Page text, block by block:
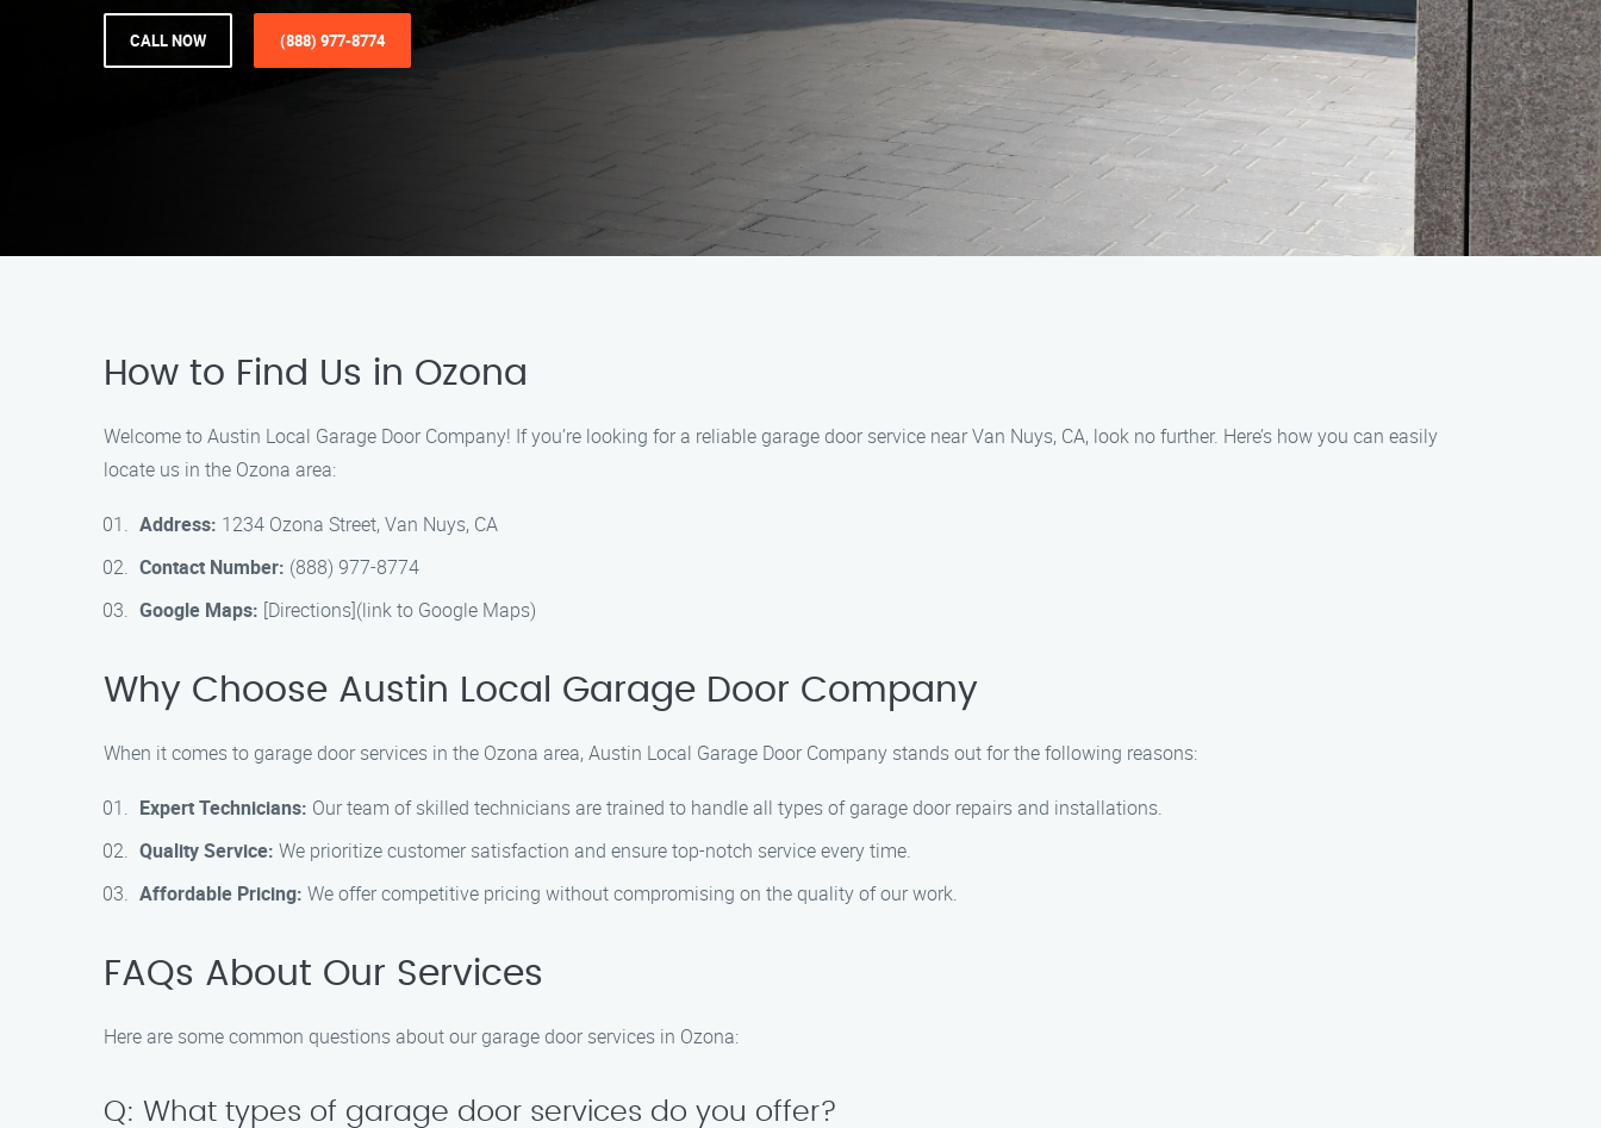
CALL NOW (888) 977-8774
How to Find Us in Ozona
Welcome to Austin Local Garage Door Company! If you’re looking for a reliable garage door service near Van Nuys, CA, look no further. Here’s how you can easily
locate us in the Ozona area:
Address: 1234 Ozona Street, Van Nuys, CA
Contact Number: (888) 977-8774
Google Maps: [Directions](link to Google Maps)
Why Choose Austin Local Garage Door Company
When it comes to garage door services in the Ozona area, Austin Local Garage Door Company stands out for the following reasons:
Expert Technicians: Our team of skilled technicians are trained to handle all types of garage door repairs and installations.
Quality Service: We prioritize customer satisfaction and ensure top-notch service every time.
Affordable Pricing: We offer competitive pricing without compromising on the quality of our work.
FAQs About Our Services
Here are some common questions about our garage door services in Ozona:
Q: What types of garage door services do you offer?